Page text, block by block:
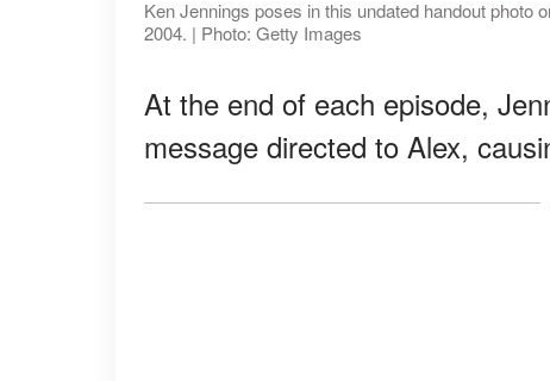
Ken Jennings poses in this undated handout photo
2004. | Photo: Getty Images
At the end of each episode,
message directed to Alex,